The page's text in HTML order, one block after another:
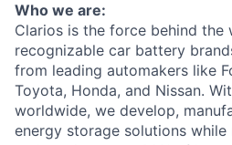
Who we are:
Clarios is the force behind the
recognizable car battery
from leading automakers like
Toyota, Honda, and Nissan.
worldwide, we develop,
energy storage solutions